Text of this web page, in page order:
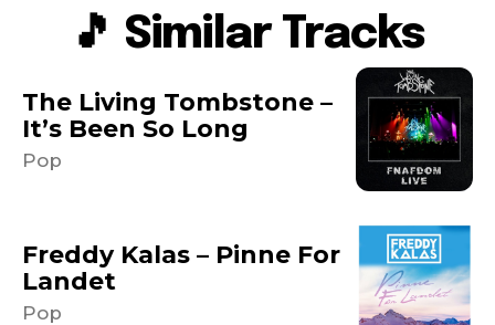
🎵 Similar Tracks
The Living Tombstone –
It’s Been So Long
Pop
Freddy Kalas – Pinne For
Landet
Pop